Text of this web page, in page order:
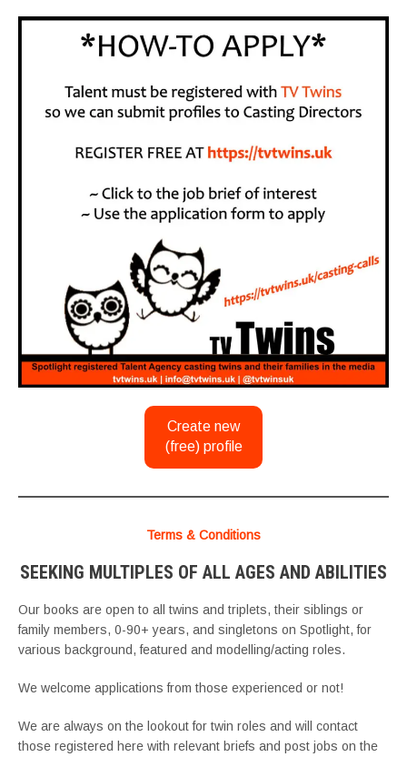
Create new
(free) profile
Terms & Conditions
SEEKING MULTIPLES OF ALL AGES AND ABILITIES
Our books are open to all twins and triplets, their siblings or
family members, 0-90+ years, and singletons on Spotlight, for
various background, featured and modelling/acting roles.
We welcome applications from those experienced or not!
We are always on the lookout for twin roles and will contact
those registered here with relevant briefs and post jobs on the